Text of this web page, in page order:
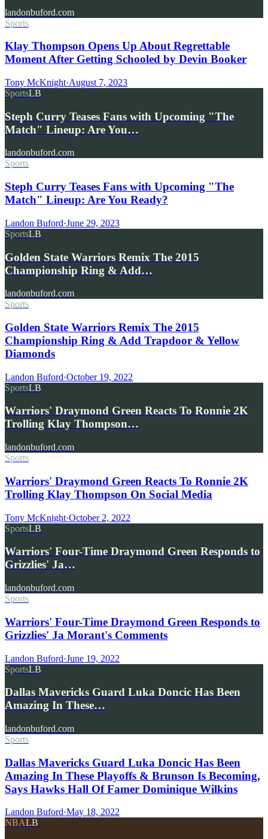
landonbuford.com
Sports
Klay Thompson Opens Up About Regrettable
Moment After Getting Schooled by Devin Booker
Tony McKnight·August 7, 2023
SportsLB
Steph Curry Teases Fans with Upcoming "The
Match" Lineup: Are You…
landonbuford.com
Sports
Steph Curry Teases Fans with Upcoming "The
Match" Lineup: Are You Ready?
Landon Buford·June 29, 2023
SportsLB
Golden State Warriors Remix The 2015
Championship Ring & Add…
landonbuford.com
Sports
Golden State Warriors Remix The 2015
Championship Ring & Add Trapdoor & Yellow
Diamonds
Landon Buford·October 19, 2022
SportsLB
Warriors' Draymond Green Reacts To Ronnie 2K
Trolling Klay Thompson…
landonbuford.com
Sports
Warriors' Draymond Green Reacts To Ronnie 2K
Trolling Klay Thompson On Social Media
Tony McKnight·October 2, 2022
SportsLB
Warriors' Four-Time Draymond Green Responds to
Grizzlies' Ja…
landonbuford.com
Sports
Warriors' Four-Time Draymond Green Responds to
Grizzlies' Ja Morant's Comments
Landon Buford·June 19, 2022
SportsLB
Dallas Mavericks Guard Luka Doncic Has Been
Amazing In These…
landonbuford.com
Sports
Dallas Mavericks Guard Luka Doncic Has Been
Amazing In These Playoffs & Brunson Is Becoming,
Says Hawks Hall Of Famer Dominique Wilkins
Landon Buford·May 18, 2022
NBALB